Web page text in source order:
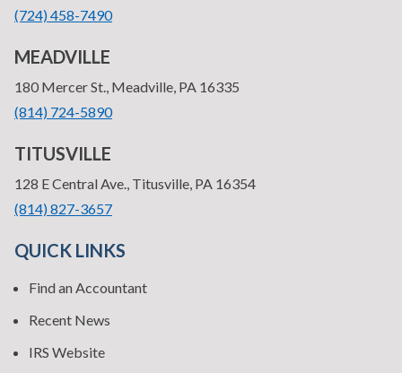
•
(724) 458-7490
MEADVILLE
—
180 Mercer St., Meadville, PA 16335
•
(814) 724-5890
TITUSVILLE
—
128 E Central Ave., Titusville, PA 16354
•
(814) 827-3657
QUICK LINKS
Find an Accountant
Recent News
IRS Website